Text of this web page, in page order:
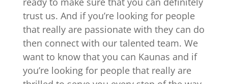
trust us. And if you’re looking for people
that really are passionate with they can do
then connect with our talented team. We
want to know that you can Kaunas and if
you’re looking for people that really are